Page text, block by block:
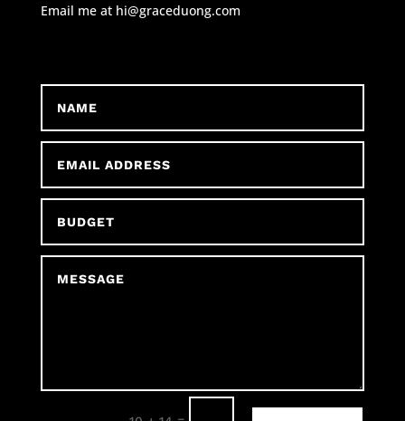
Email me at hi@graceduong.com